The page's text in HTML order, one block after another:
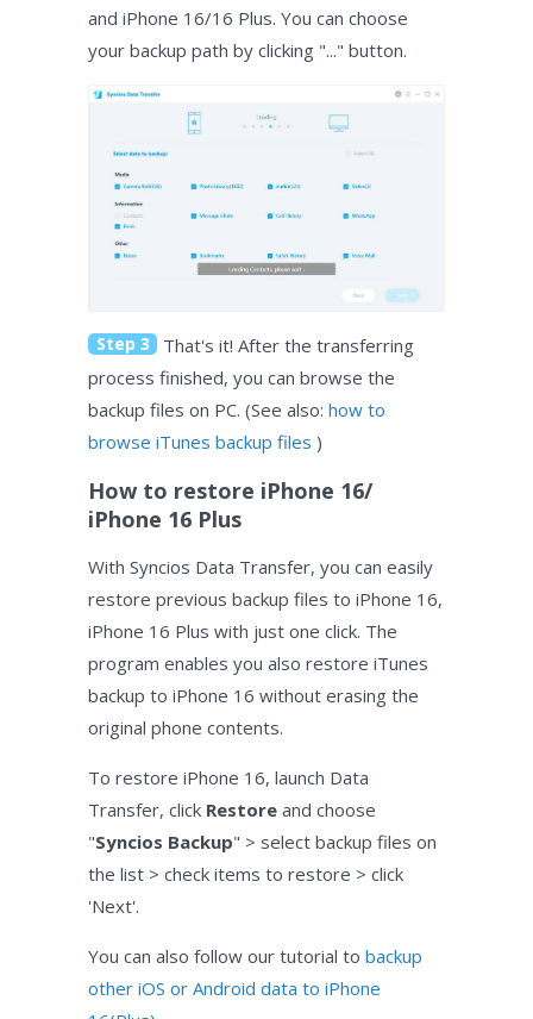
and iPhone 16/16 Plus. You can choose
your backup path by clicking "..." button.
Step 3
That's it! After the transferring
process finished, you can browse the
backup files on PC. (See also: how to
browse iTunes backup files )
How to restore iPhone 16/
iPhone 16 Plus
With Syncios Data Transfer, you can easily
restore previous backup files to iPhone 16,
iPhone 16 Plus with just one click. The
program enables you also restore iTunes
backup to iPhone 16 without erasing the
original phone contents.
To restore iPhone 16, launch Data
Transfer, click Restore and choose
"Syncios Backup" > select backup files on
the list > check items to restore > click
'Next'.
You can also follow our tutorial to backup
other iOS or Android data to iPhone